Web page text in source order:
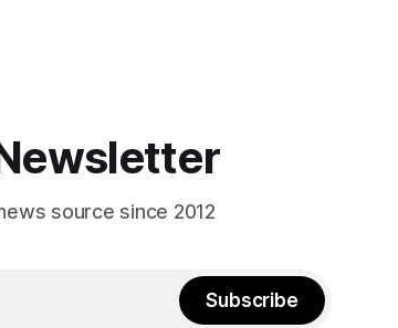
source since 2012
Subscribe